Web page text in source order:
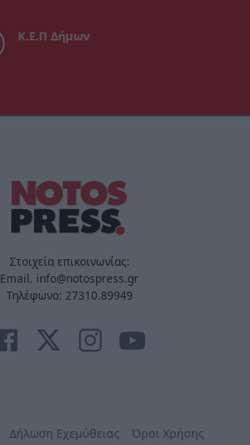
Κ.Ε.Π Δήμων
Στοιχεία επικοινωνίας:
Email. info@notospress.gr
Τηλέφωνο: 27310.89949
Δήλωση Εχεμύθειας Όροι Χρήσης